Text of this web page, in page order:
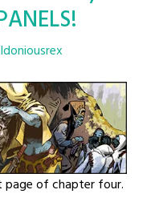
page of chapter four.